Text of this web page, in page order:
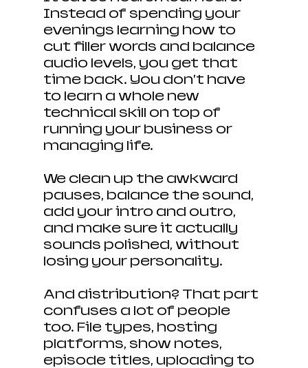
Instead of spending your
evenings learning how to
cut filler words and balance
audio levels, you get that
time back. You don’t have
to learn a whole new
technical skill on top of
running your business or
managing life.
We clean up the awkward
pauses, balance the sound,
add your intro and outro,
and make sure it actually
sounds polished, without
losing your personality.
And distribution? That part
confuses a lot of people
too. File types, hosting
platforms, show notes,
episode titles, uploading to